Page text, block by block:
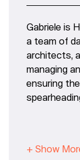
Gabriele is
a team of
architects,
managing
ensuring
+ Show